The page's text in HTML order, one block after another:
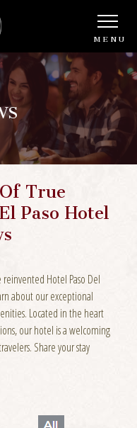
MENU
True
Paso Hotel
Hotel Paso Del
about our exceptional
Located in the heart
our hotel is a welcoming
Share your stay